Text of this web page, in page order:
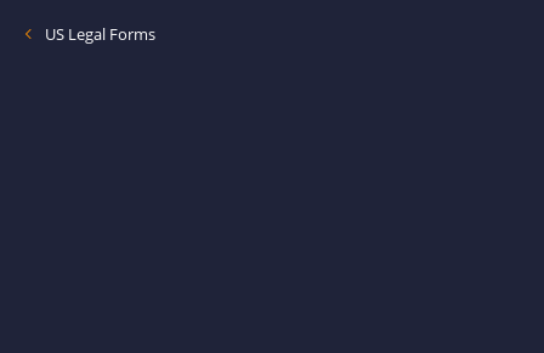
US Legal Forms